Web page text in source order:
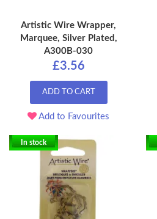
Artistic Wire Wrapper,
Marquee, Silver Plated,
A300B-030
£3.56
ADD TO CART
Add to Favourites
In stock